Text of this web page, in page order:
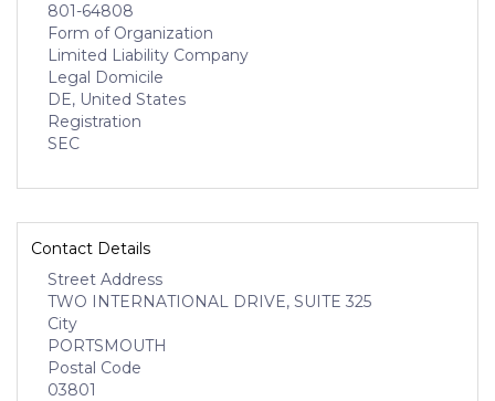
801-64808
Form of Organization
Limited Liability Company
Legal Domicile
DE, United States
Registration
SEC
Contact Details
Street Address
TWO INTERNATIONAL DRIVE, SUITE 325
City
PORTSMOUTH
Postal Code
03801